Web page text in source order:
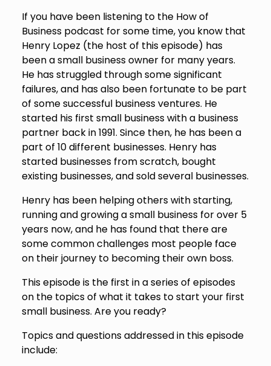
If you have been listening to the How of
Business podcast for some time, you know that
Henry Lopez (the host of this episode) has
been a small business owner for many years.
He has struggled through some significant
failures, and has also been fortunate to be part
of some successful business ventures. He
started his first small business with a business
partner back in 1991. Since then, he has been a
part of 10 different businesses. Henry has
started businesses from scratch, bought
existing businesses, and sold several businesses.
Henry has been helping others with starting,
running and growing a small business for over 5
years now, and he has found that there are
some common challenges most people face
on their journey to becoming their own boss.
This episode is the first in a series of episodes
on the topics of what it takes to start your first
small business. Are you ready?
Topics and questions addressed in this episode
include: